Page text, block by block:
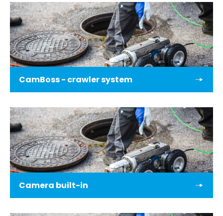
CamBoss - crawler system
Camera built-in